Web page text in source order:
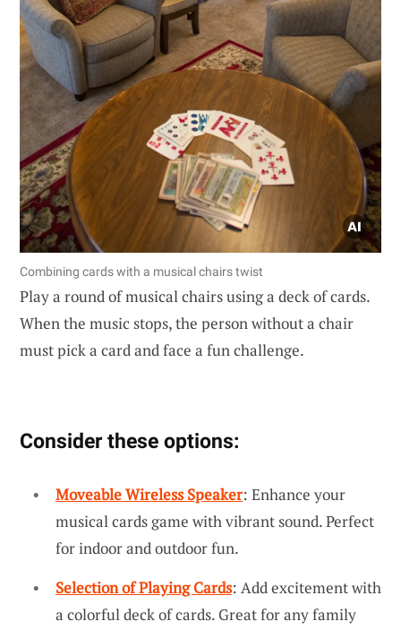
Combining cards with a musical chairs twist
Play a round of musical chairs using a deck of cards.
When the music stops, the person without a chair
must pick a card and face a fun challenge.
Consider these options:
Moveable Wireless Speaker: Enhance your
musical cards game with vibrant sound. Perfect
for indoor and outdoor fun.
Selection of Playing Cards: Add excitement with
a colorful deck of cards. Great for any family